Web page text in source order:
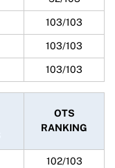
103/103
103/103
103/103
OTS
RANKING
102/103